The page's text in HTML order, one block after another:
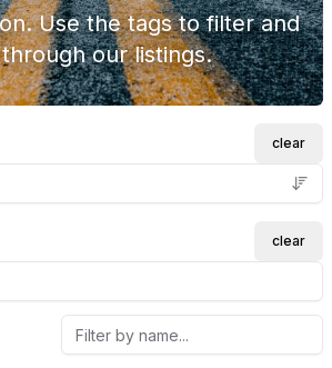
Use the tags to filter and
our listings.
clear
clear